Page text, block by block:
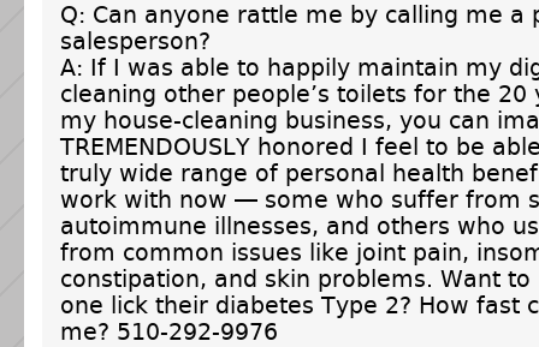
Q: Can anyone rattle me by calling me a
salesperson?
A: If I was able to happily maintain my
cleaning other people’s toilets for the 20
my house-cleaning business, you can
TREMENDOUSLY honored I feel to be
truly wide range of personal health
work with now — some who suffer from
autoimmune illnesses, and others who
from common issues like joint pain,
constipation, and skin problems. Want to
one lick their diabetes Type 2? How fast
me? 510-292-9976